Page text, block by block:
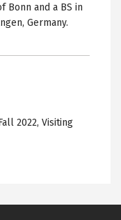
Bonn and a BS in
Germany.
2022, Visiting